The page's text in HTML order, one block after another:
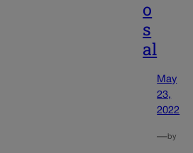
o
s
al
May
23,
2022
—by